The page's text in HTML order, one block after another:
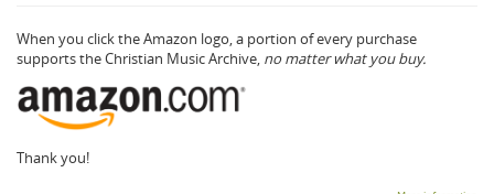
When you click the Amazon logo, a portion of every purchase
supports the Christian Music Archive, no matter what you buy.
Thank you!